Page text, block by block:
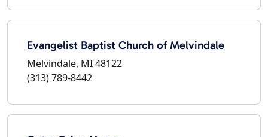
Evangelist Baptist Church of Melvindale
Melvindale, MI 48122
(313) 789-8442